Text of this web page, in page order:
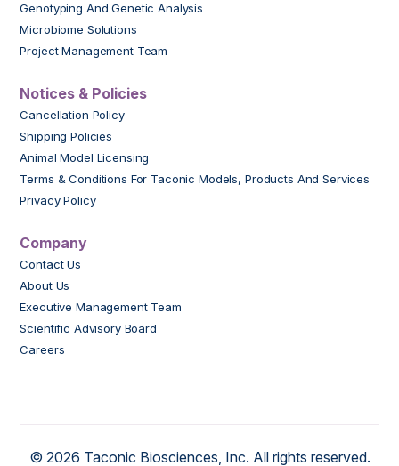
Genotyping And Genetic Analysis
Microbiome Solutions
Project Management Team
Notices & Policies
Cancellation Policy
Shipping Policies
Animal Model Licensing
Terms & Conditions For Taconic Models, Products And Services
Privacy Policy
Company
Contact Us
About Us
Executive Management Team
Scientific Advisory Board
Careers
© 2026 Taconic Biosciences, Inc. All rights reserved.